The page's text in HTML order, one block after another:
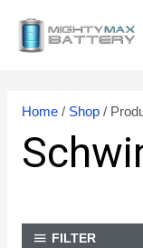
Home/ Shop/
FILTER